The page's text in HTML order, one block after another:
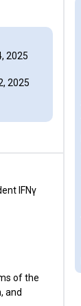
2025
2025
IFNγ
of the
and